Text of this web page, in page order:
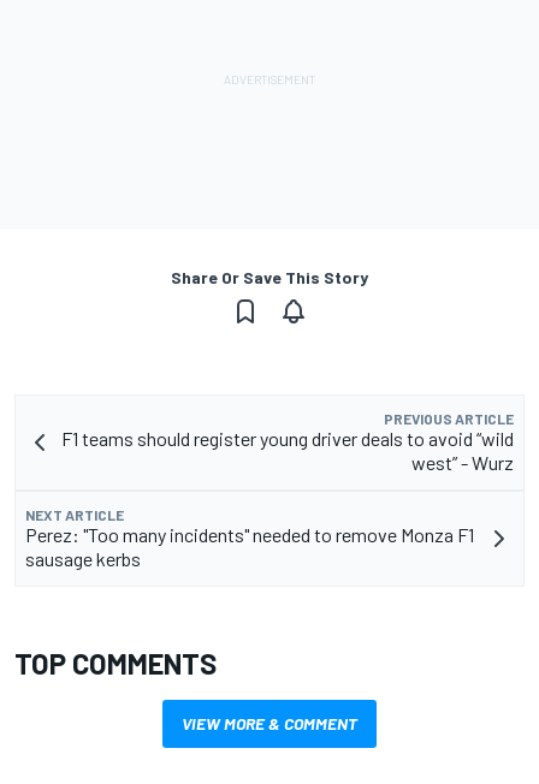
Share Or Save This Story
PREVIOUS ARTICLE
F1 teams should register young driver deals to avoid “wild
west” - Wurz
NEXT ARTICLE
Perez: "Too many incidents" needed to remove Monza F1
sausage kerbs
TOP COMMENTS
VIEW MORE & COMMENT